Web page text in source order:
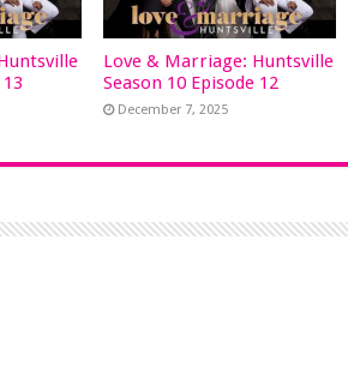
Love & Marriage: Huntsville
Season 10 Episode 12
December 7, 2025